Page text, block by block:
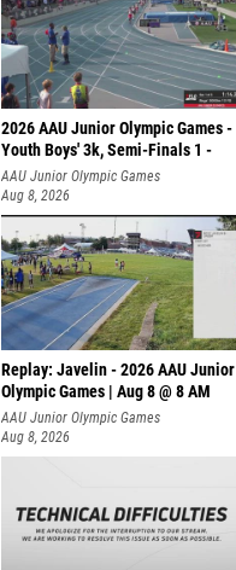
2026 AAU Junior Olympic Games -
Youth Boys' 3k, Semi-Finals 1 -
AAU Junior Olympic Games
Aug 8, 2026
Replay: Javelin - 2026 AAU Junior
Olympic Games | Aug 8 @ 8 AM
AAU Junior Olympic Games
Aug 8, 2026